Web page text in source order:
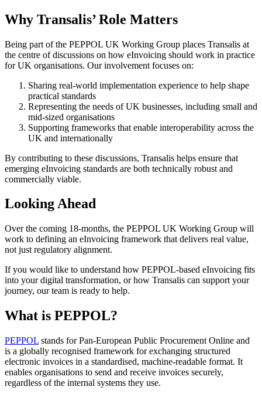
Why Transalis’ Role Matters
Being part of the PEPPOL UK Working Group places Transalis at
the centre of discussions on how eInvoicing should work in practice
for UK organisations. Our involvement focuses on:
Sharing real-world implementation experience to help shape
practical standards
Representing the needs of UK businesses, including small and
mid-sized organisations
Supporting frameworks that enable interoperability across the
UK and internationally
By contributing to these discussions, Transalis helps ensure that
emerging eInvoicing standards are both technically robust and
commercially viable.
Looking Ahead
Over the coming 18-months, the PEPPOL UK Working Group will
work to defining an eInvoicing framework that delivers real value,
not just regulatory alignment.
If you would like to understand how PEPPOL-based eInvoicing fits
into your digital transformation, or how Transalis can support your
journey, our team is ready to help.
What is PEPPOL?
PEPPOL stands for Pan-European Public Procurement Online and
is a globally recognised framework for exchanging structured
electronic invoices in a standardised, machine-readable format. It
enables organisations to send and receive invoices securely,
regardless of the internal systems they use.